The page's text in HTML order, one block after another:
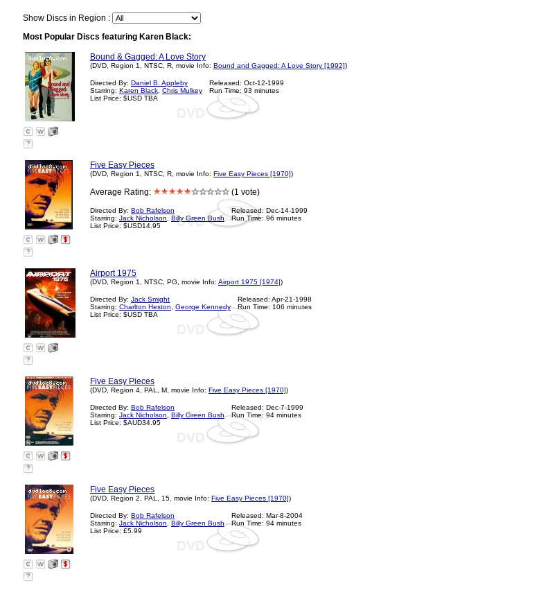
Show Discs in Region :
Most Popular Discs featuring Karen Black:
Bound & Gagged: A Love Story
(DVD, Region 1, NTSC, R, movie Info: Bound and Gagged: A Love Story [1992])
Directed By: Daniel B. Appleby
Starring: Karen Black Chris Mulkey
List Price: $USD TBA
Released: Oct-12-1999
Run Time: 93 minutes
?
Five Easy Pieces
(DVD, Region 1, NTSC, R, movie Info: Five Easy Pieces [1970])
Average Rating: (1 vote)
Directed By: Bob Rafelson
Starring: Jack Nicholson
Billy Green Bush
List Price: $USD14.95
Released: Dec-14-1999
Run Time: 96 minutes
?
Airport 1975
(DVD, Region 1, NTSC, PG, movie Info: Airport 1975 [1974])
Directed By: Jack Smight
Starring: Charlton Heston
George Kennedy
List Price: $USD TBA
Released: Apr-21-1998
Run Time: 106 minutes
?
Five Easy Pieces
(DVD, Region 4, PAL, M, movie Info: Five Easy Pieces [1970])
Directed By: Bob Rafelson
Starring: Jack Nicholson
Billy Green Bush
List Price: $AUD34.95
Released: Dec-7-1999
Run Time: 94 minutes
?
Five Easy Pieces
(DVD, Region 2, PAL, 15, movie Info: Five Easy Pieces [1970])
Directed By: Bob Rafelson
Starring: Jack Nicholson
Billy Green Bush
List Price: £5.99
Released: Mar-8-2004
Run Time: 94 minutes
?